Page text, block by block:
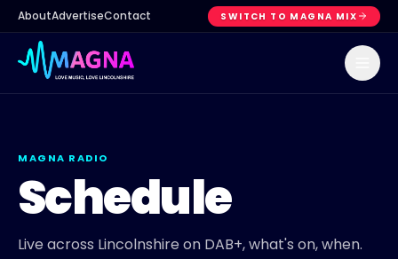
AboutAdvertiseContact SWITCH TO MAGNA MIX
MAGNA RADIO
Schedule
Live across Lincolnshire on DAB+, what's on, when.